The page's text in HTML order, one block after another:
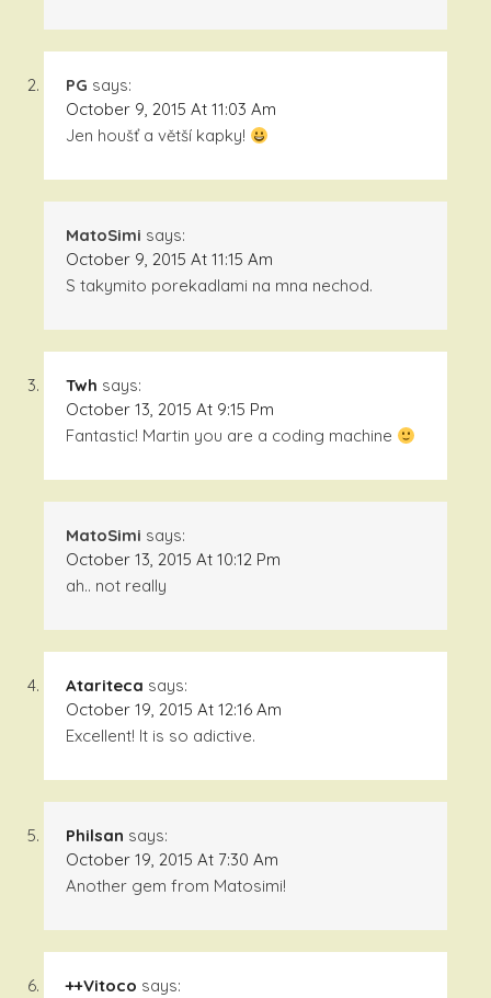
PG says:
October 9, 2015 At 11:03 Am
Jen houšť a větší kapky!
MatoSimi says:
October 9, 2015 At 11:15 Am
S takymito porekadlami na mna nechod.
Twh says:
October 13, 2015 At 9:15 Pm
Fantastic! Martin you are a coding machine
MatoSimi says:
October 13, 2015 At 10:12 Pm
ah.. not really
Atariteca says:
October 19, 2015 At 12:16 Am
Excellent! It is so adictive.
Philsan says:
October 19, 2015 At 7:30 Am
Another gem from Matosimi!
++Vitoco says: